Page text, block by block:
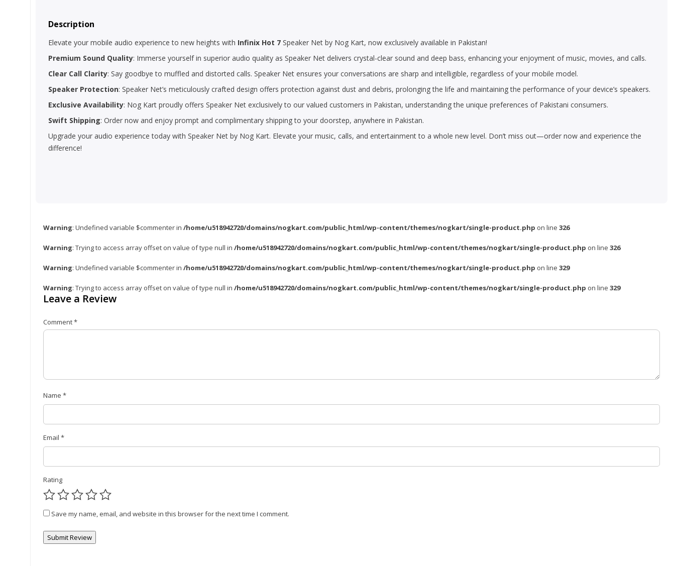
Description
Elevate your mobile audio experience to new heights with Infinix Hot 7 Speaker Net by Nog Kart, now exclusively available in Pakistan!
Premium Sound Quality: Immerse yourself in superior audio quality as Speaker Net delivers crystal-clear sound and deep bass, enhancing your enjoyment of music, movies, and calls.
Clear Call Clarity: Say goodbye to muffled and distorted calls. Speaker Net ensures your conversations are sharp and intelligible, regardless of your mobile model.
Speaker Protection: Speaker Net’s meticulously crafted design offers protection against dust and debris, prolonging the life and maintaining the performance of your device’s speakers.
Exclusive Availability: Nog Kart proudly offers Speaker Net exclusively to our valued customers in Pakistan, understanding the unique preferences of Pakistani consumers.
Swift Shipping: Order now and enjoy prompt and complimentary shipping to your doorstep, anywhere in Pakistan.
Upgrade your audio experience today with Speaker Net by Nog Kart. Elevate your music, calls, and entertainment to a whole new level. Don’t miss out—order now and experience the
difference!
Warning: Undefined variable $commenter in /home/u518942720/domains/nogkart.com/public_html/wp-content/themes/nogkart/single-product.php on line 326
Warning: Trying to access array offset on value of type null in /home/u518942720/domains/nogkart.com/public_html/wp-content/themes/nogkart/single-product.php on line 326
Warning: Undefined variable $commenter in /home/u518942720/domains/nogkart.com/public_html/wp-content/themes/nogkart/single-product.php on line 329
Warning: Trying to access array offset on value of type null in /home/u518942720/domains/nogkart.com/public_html/wp-content/themes/nogkart/single-product.php on line 329
Leave a Review
Comment*
Name *
Email *
Rating
Save my name, email, and website in this browser for the next time I comment.